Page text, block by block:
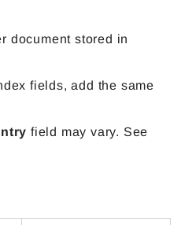
document stored in
fields, add the same
field may vary. See